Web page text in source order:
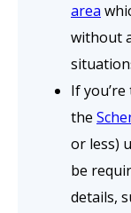
area
without
If
the
or less)
be
details,